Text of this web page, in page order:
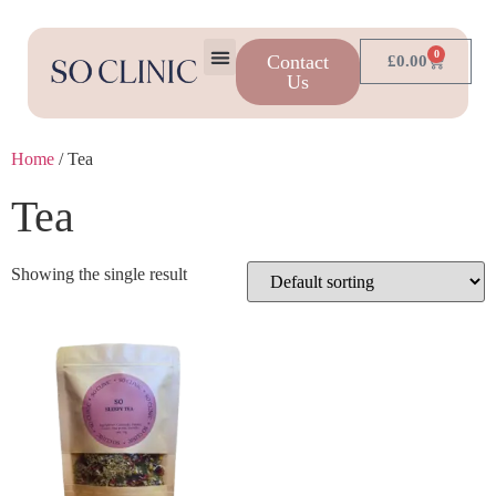
Contact
Us
£0.00 0
Home / Tea
Tea
Showing the single result